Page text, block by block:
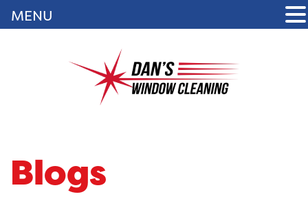
Blogs
MENU